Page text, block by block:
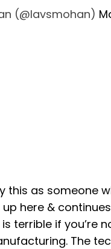
(@lavsmohan)
this as someone
here &
terrible if you’re
The